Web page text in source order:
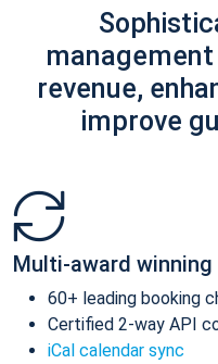
revenue,
improve
Multi-award winning
60+ leading booking
Certified 2-way API
iCal calendar sync